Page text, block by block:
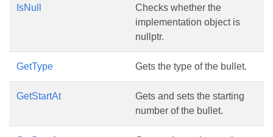
IsNull
Checks whether the
implementation object is
nullptr.
GetType Gets the type of the bullet.
GetStartAt
Gets and sets the starting
number of the bullet.